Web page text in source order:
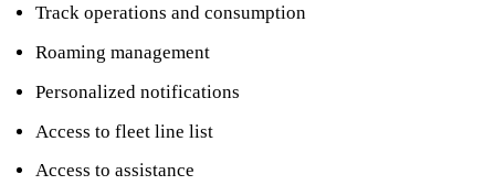
Track operations and consumption
Roaming management
Personalized notifications
Access to fleet line list
Access to assistance